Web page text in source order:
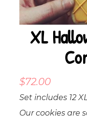
XL
$72.00
Set includes 12
Our cookies are